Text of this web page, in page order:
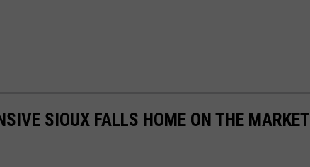
SIOUX FALLS HOME ON THE MARKET